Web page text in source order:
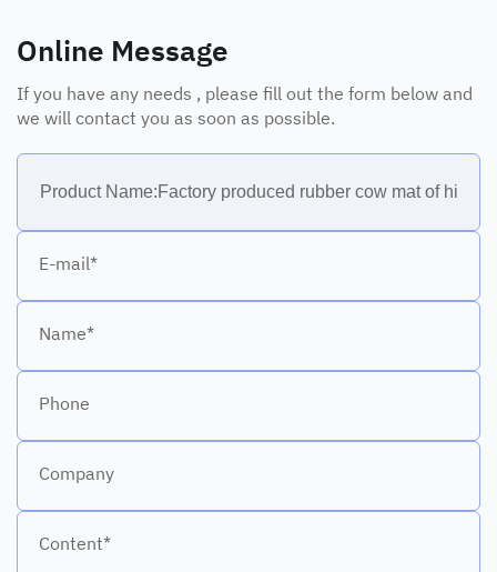
Online Message
If you have any needs , please fill out the form below and
we will contact you as soon as possible.
E-mail*
Name*
Phone
Company
Content*